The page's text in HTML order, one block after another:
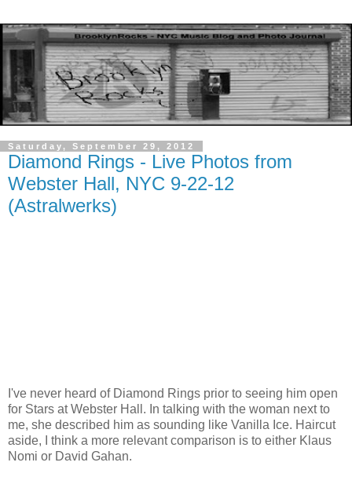
Saturday, September 29, 2012
Diamond Rings - Live Photos from
Webster Hall, NYC 9-22-12
(Astralwerks)
I've never heard of Diamond Rings prior to seeing him open
for Stars at Webster Hall. In talking with the woman next to
me, she described him as sounding like Vanilla Ice. Haircut
aside, I think a more relevant comparison is to either Klaus
Nomi or David Gahan.